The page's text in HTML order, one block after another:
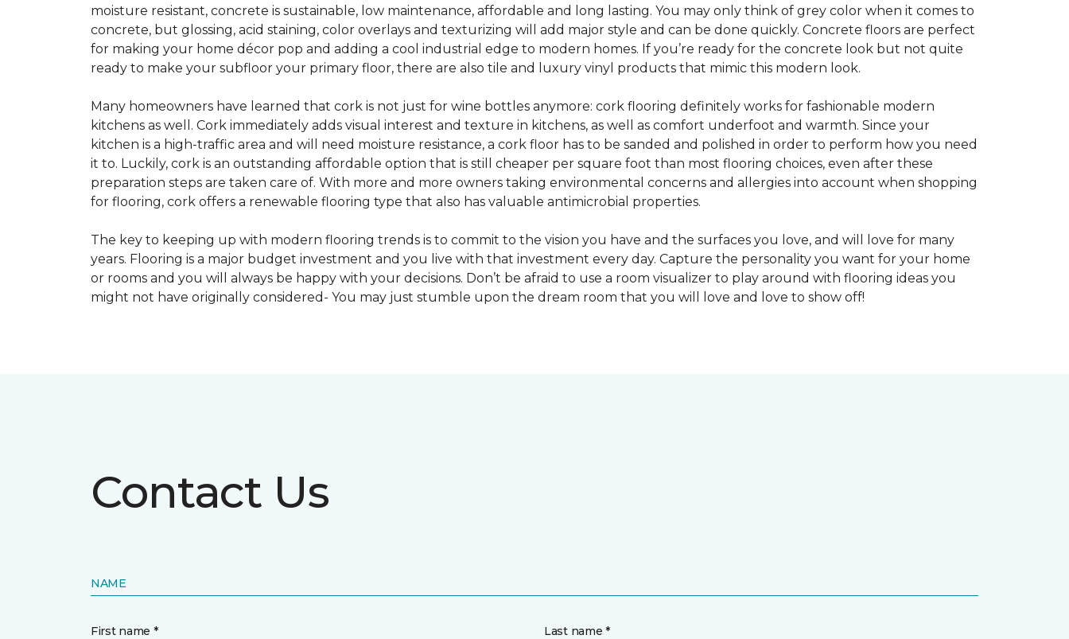
moisture resistant, concrete is sustainable, low maintenance, affordable and long lasting. You may only think of grey color when it comes to
concrete, but glossing, acid staining, color overlays and texturizing will add major style and can be done quickly. Concrete floors are perfect
for making your home décor pop and adding a cool industrial edge to modern homes. If you’re ready for the concrete look but not quite
ready to make your subfloor your primary floor, there are also tile and luxury vinyl products that mimic this modern look.
Many homeowners have learned that cork is not just for wine bottles anymore: cork flooring definitely works for fashionable modern
kitchens as well. Cork immediately adds visual interest and texture in kitchens, as well as comfort underfoot and warmth. Since your
kitchen is a high-traffic area and will need moisture resistance, a cork floor has to be sanded and polished in order to perform how you need
it to. Luckily, cork is an outstanding affordable option that is still cheaper per square foot than most flooring choices, even after these
preparation steps are taken care of. With more and more owners taking environmental concerns and allergies into account when shopping
for flooring, cork offers a renewable flooring type that also has valuable antimicrobial properties.
The key to keeping up with modern flooring trends is to commit to the vision you have and the surfaces you love, and will love for many
years. Flooring is a major budget investment and you live with that investment every day. Capture the personality you want for your home
or rooms and you will always be happy with your decisions. Don’t be afraid to use a room visualizer to play around with flooring ideas you
might not have originally considered- You may just stumble upon the dream room that you will love and love to show off!
Contact Us
NAME
First name * Last name *